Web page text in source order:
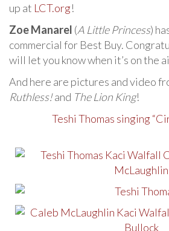
up at LCT.org!
Zoe Manarel (A Little Princess)
commercial for Best Buy.
will let you know when it’s on the
And here are pictures and video
Ruthless!and The Lion King!
Teshi Thomas singing